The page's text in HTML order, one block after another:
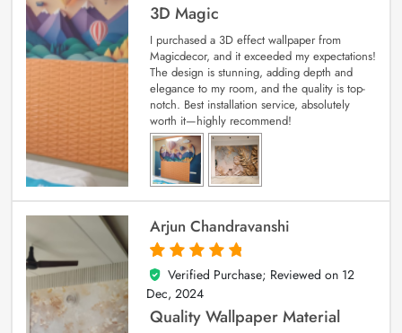
3D Magic
I purchased a 3D effect wallpaper from
Magicdecor, and it exceeded my expectations!
The design is stunning, adding depth and
elegance to my room, and the quality is top-
notch. Best installation service, absolutely
worth it—highly recommend!
Arjun Chandravanshi
5
out of 5
Verified Purchase; Reviewed on 12
Dec, 2024
Quality Wallpaper Material